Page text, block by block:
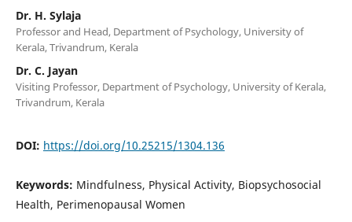
Dr. H. Sylaja
Professor and Head, Department of Psychology, University of
Kerala, Trivandrum, Kerala
Dr. C. Jayan
Visiting Professor, Department of Psychology, University of Kerala,
Trivandrum, Kerala
DOI: https://doi.org/10.25215/1304.136
Keywords: Mindfulness, Physical Activity, Biopsychosocial
Health, Perimenopausal Women